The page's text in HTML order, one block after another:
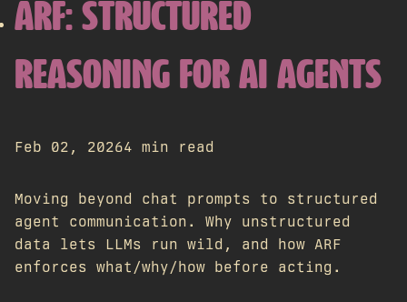
ARF: STRUCTURED
REASONING FOR AI AGENTS
Feb 02, 20264 min read
Moving beyond chat prompts to structured
agent communication. Why unstructured
data lets LLMs run wild, and how ARF
enforces what/why/how before acting.